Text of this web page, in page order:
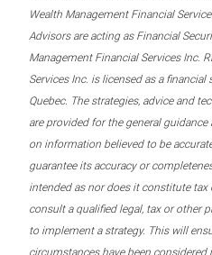
Wealth Management Financial
Advisors are acting as Financial
Management Financial Services Inc.
Services Inc. is licensed as a
Quebec. The strategies, advice and
are provided for the general
on information believed to be
guarantee its accuracy or
intended as nor does it constitute tax
consult a qualified legal, tax or other
to implement a strategy. This will
circumstances have been